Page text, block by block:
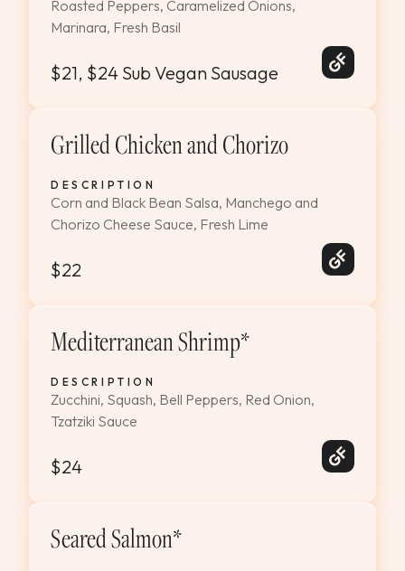
Roasted Peppers, Caramelized Onions,
Marinara, Fresh Basil
$21, $24 Sub Vegan Sausage
Grilled Chicken and Chorizo
DESCRIPTION
Corn and Black Bean Salsa, Manchego and
Chorizo Cheese Sauce, Fresh Lime
$22
Mediterranean Shrimp*
DESCRIPTION
Zucchini, Squash, Bell Peppers, Red Onion,
Tzatziki Sauce
$24
Seared Salmon*